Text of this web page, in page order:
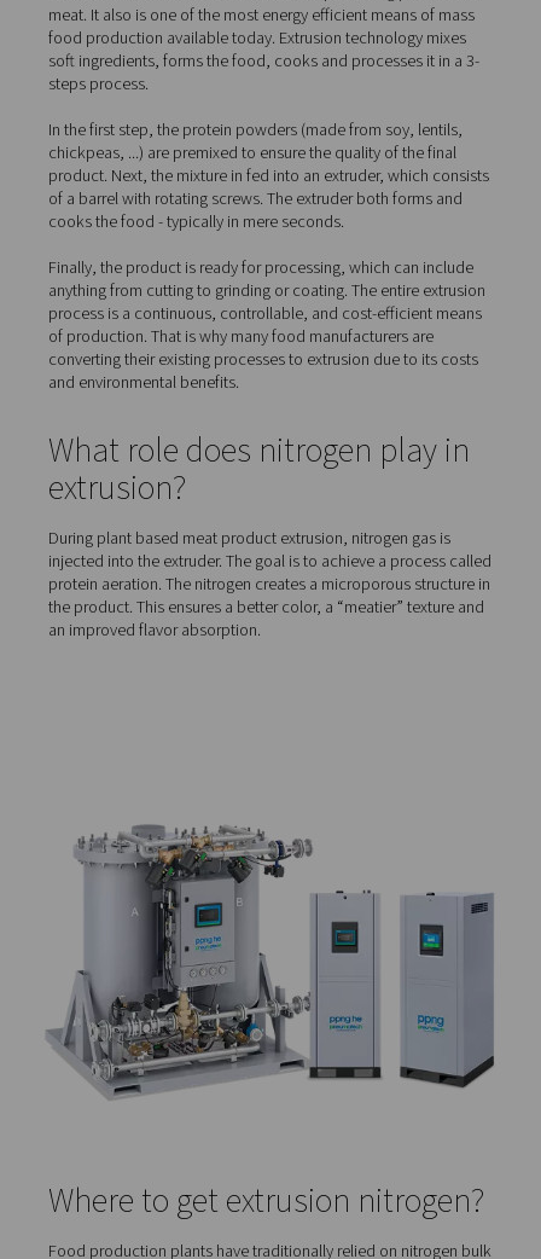
How is plant based meat
Extrusion is one of the main methods of producing
meat. It also is one of the most energy efficient means
soft ingredients, forms the food, cooks and processes
steps process.
In the first step, the protein powders (made from soy,
chickpeas, ...) are premixed to ensure the quality of the
product. Next, the mixture in fed into an extruder,
of a barrel with rotating screws. The extruder both
cooks the food - typically in mere seconds.
and environmental benefits.
What role does nitrogen
extrusion?
During plant based meat product extrusion, nitrogen
injected into the extruder. The goal is to achieve a
protein aeration. The nitrogen creates a microporous